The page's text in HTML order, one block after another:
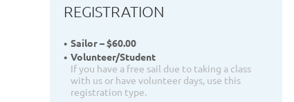
REGISTRATION
Sailor – $60.00
Volunteer/Student
If you have a free sail due to taking a class
with us or have volunteer days, use this
registration type.